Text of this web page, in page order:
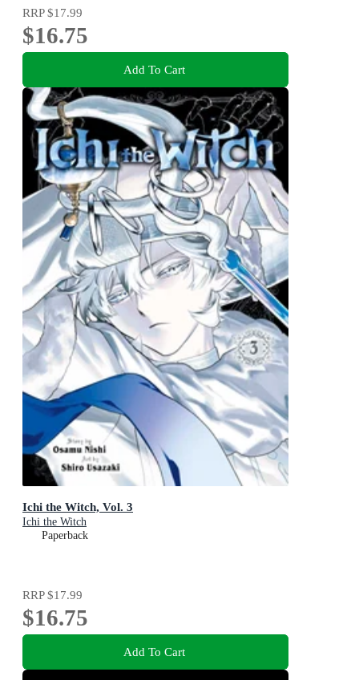
RRP$17.99
$16.75
Add To Cart
Ichi the Witch, Vol. 3
Ichi the Witch
Paperback
RRP$17.99
$16.75
Add To Cart